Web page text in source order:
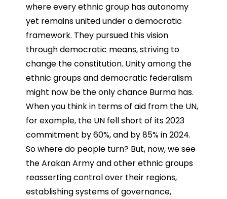
where every ethnic group has autonomy
yet remains united under a democratic
framework. They pursued this vision
through democratic means, striving to
change the constitution. Unity among the
ethnic groups and democratic federalism
might now be the only chance Burma has.
When you think in terms of aid from the UN,
for example, the UN fell short of its 2023
commitment by 60%, and by 85% in 2024.
So where do people turn? But, now, we see
the Arakan Army and other ethnic groups
reasserting control over their regions,
establishing systems of governance,